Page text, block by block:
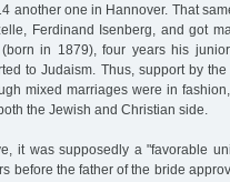
another one in Hannover. That
Ferdinand Isenberg, and got
in 1879), four years his
to Judaism. Thus, support by
mixed marriages were in
the Jewish and Christian side.
it was supposedly a "favorable
before the father of the bride